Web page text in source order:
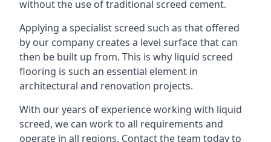
without the use of traditional screed cement.
Applying a specialist screed such as that offered
by our company creates a level surface that can
then be built up from. This is why liquid screed
flooring is such an essential element in
architectural and renovation projects.
With our years of experience working with liquid
screed, we can work to all requirements and
operate in all regions. Contact the team today to